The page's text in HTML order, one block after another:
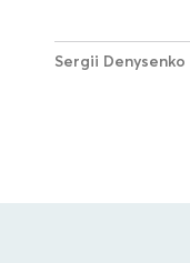
Sergii Denysenko